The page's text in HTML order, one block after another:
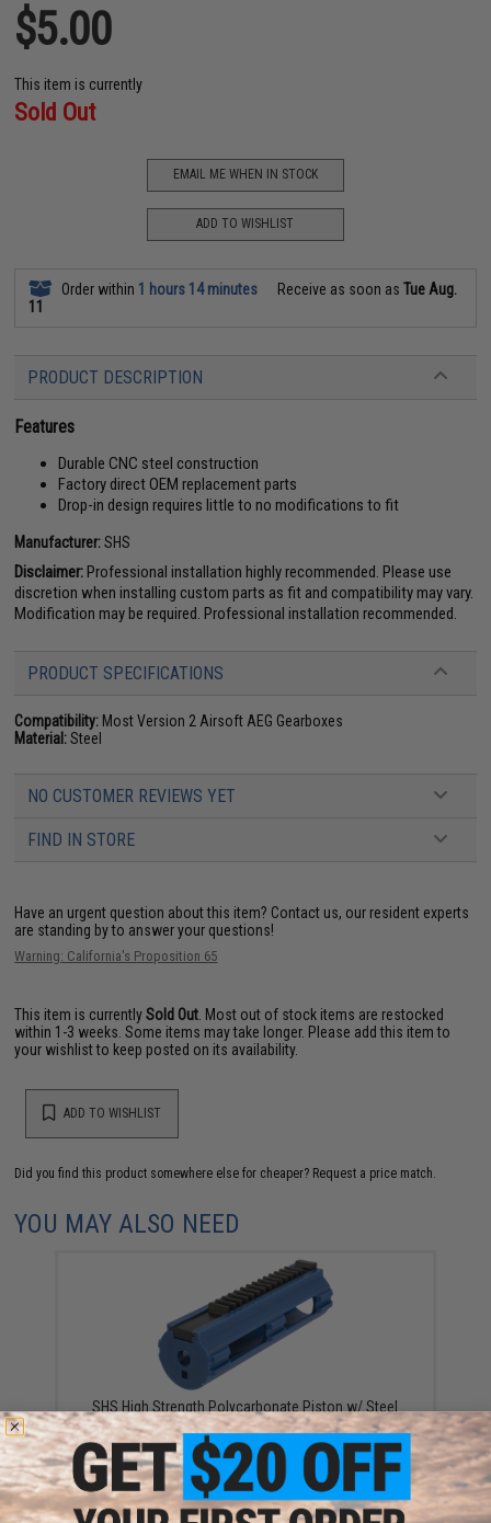
$5.00
This item is currently
Sold Out
EMAIL ME WHEN IN STOCK
ADD TO WISHLIST
Order within 1 hours 14 minutes Receive as soon asTue Aug.
11
PRODUCT DESCRIPTION
Features
Durable CNC steel construction
Factory direct OEM replacement parts
Drop-in design requires little to no modifications to fit
Manufacturer:SHS
Disclaimer:Professional installation highly recommended. Please use
discretion when installing custom parts as fit and compatibility may vary.
Modification may be required. Professional installation recommended.
PRODUCT SPECIFICATIONS
Compatibility: Most Version 2 Airsoft AEG Gearboxes
Material:Steel
NO CUSTOMER REVIEWS YET
FIND IN STORE
Have an urgent question about this item? Contact us, our resident experts
are standing by to answer your questions!
Warning: California's Proposition 65
This item is currentlySold Out . Most out of stock items are restocked
within 1-3 weeks. Some items may take longer. Please add this item to
your wishlist to keep posted on its availability.
ADD TO WISHLIST
Did you find this product somewhere else for cheaper? Request a price match.
YOU MAY ALSO NEED
SHS High Strength Polycarbonate Piston w/ Steel
Teeth for Airsoft AEG Gearboxes (Type: High Speed
Lightened / 14 Teeth)
$12.00